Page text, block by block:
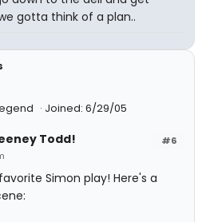
gotta think of a plan..
Joined: 6/29/05
#6
Todd!
Simon play! Here's a